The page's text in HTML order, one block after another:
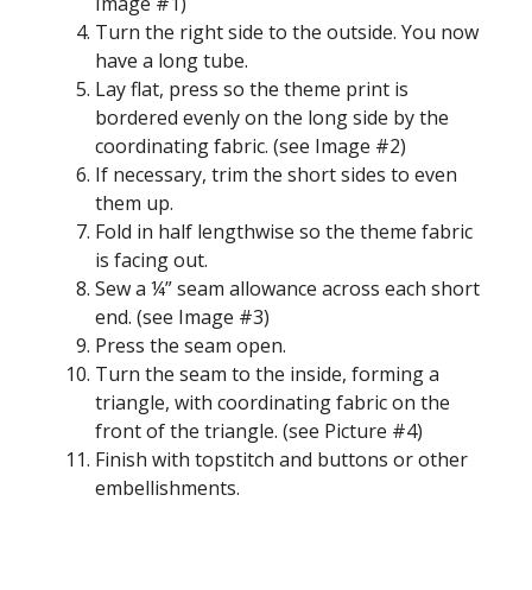
Turn the right side to the outside. You now
have a long tube.
Lay flat, press so the theme print is
bordered evenly on the long side by the
coordinating fabric. (see Image #2)
If necessary, trim the short sides to even
them up.
Fold in half lengthwise so the theme fabric
is facing out.
Sew a ¼” seam allowance across each short
end. (see Image #3)
Press the seam open.
Turn the seam to the inside, forming a
triangle, with coordinating fabric on the
front of the triangle. (see Picture #4)
Finish with topstitch and buttons or other
embellishments.